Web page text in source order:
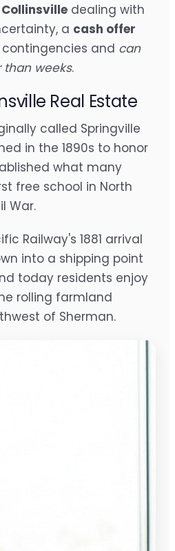
Collinsville dealing with
a cash offer
and can
than weeks.
Real Estate
called Springville
in the 1890s to honor
what many
free school in North
War.
Railway's 1881 arrival
into a shipping point
today residents enjoy
rolling farmland
of Sherman.